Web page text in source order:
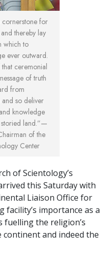
for
thereby lay
which to
ever outward.
ceremonial
of truth
from
so deliver
knowledge
land.”—
of the
Center
of Scientology’s
this Saturday with
Liaison Office for
facility’s importance as a
fuelling the religion’s
and indeed the